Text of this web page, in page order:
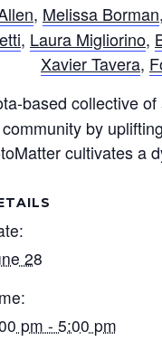
, Melissa Borman,
, Laura Migliorino,
Xavier Tavera,
based collective
by
cultivates a
28
pm - 5:00 pm